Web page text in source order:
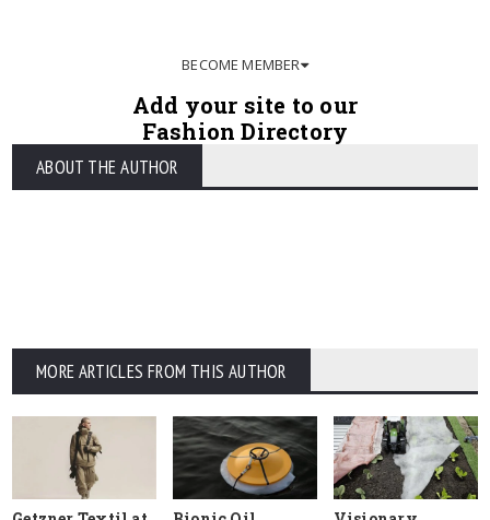
BECOME MEMBER
Add your site to our
Fashion Directory
ABOUT THE AUTHOR
MORE ARTICLES FROM THIS AUTHOR